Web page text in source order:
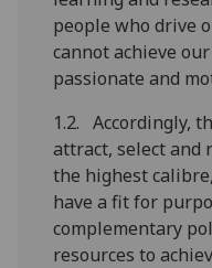
people who drive
cannot achieve
passionate and
1.2. Accordingly,
attract, select
the highest
have a fit for
complementary
resources to